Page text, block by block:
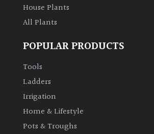
Edible
Flowers
House Plants
All Plants
POPULAR PRODUCTS
Tools
Ladders
Irrigation
Home & Lifestyle
Pots & Troughs